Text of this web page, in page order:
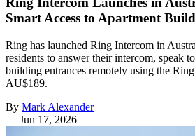
Smart Access to Apartment
Ring has launched Ring Intercom in
residents to answer their intercom, speak
building entrances remotely using the
AU$189.
By Mark Alexander
— Jun 17, 2026